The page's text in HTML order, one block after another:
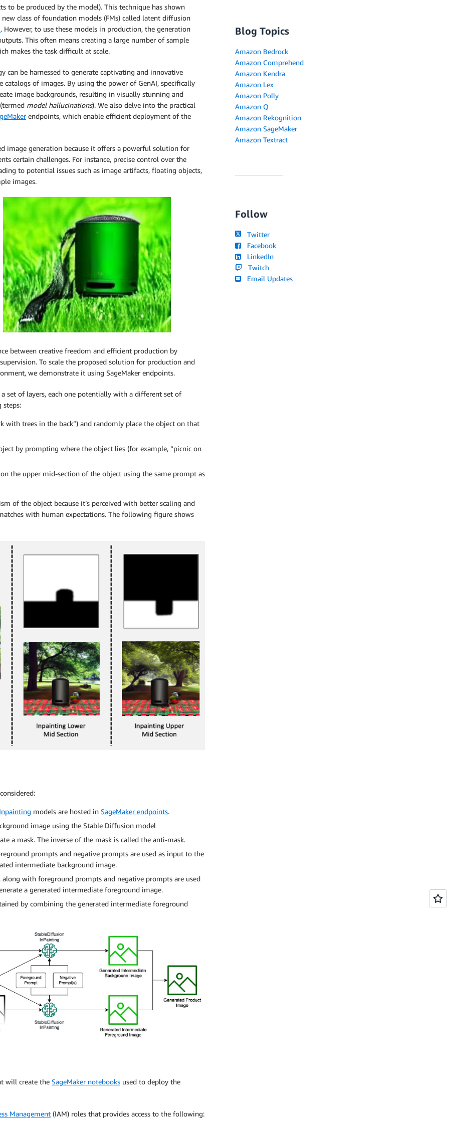
to be produced by the model). This technique has shown
class of foundation models (FMs) called latent diffusion
. However, to use these models in production, the generation
This often means creating a large number of sample
makes the task difficult at scale.
be harnessed to generate captivating and innovative
of images. By using the power of GenAI, specifically
image backgrounds, resulting in visually stunning and
model hallucinations). We also delve into the practical
endpoints, which enable efficient deployment of the
image generation because it offers a powerful solution for
certain challenges. For instance, precise control over the
to potential issues such as image artifacts, floating objects,
images.
between creative freedom and efficient production by
To scale the proposed solution for production and
we demonstrate it using SageMaker endpoints.
set of layers, each one potentially with a different set of
steps:
with trees in the back”) and randomly place the object on that
by prompting where the object lies (for example, “picnic on
the upper mid-section of the object using the same prompt as
of the object because it’s perceived with better scaling and
with human expectations. The following figure shows
models are hosted in SageMaker endpoints.
image using the Stable Diffusion model
a mask. The inverse of the mask is called the anti-mask.
prompts and negative prompts are used as input to the
intermediate background image.
with foreground prompts and negative prompts are used
a generated intermediate foreground image.
by combining the generated intermediate foreground
will create the SageMaker notebooks used to deploy the
Management (IAM) roles that provides access to the following:
Blog Topics
Amazon Bedrock
Amazon Comprehend
Amazon Kendra
Amazon Lex
Amazon Polly
Amazon Q
Amazon Rekognition
Amazon SageMaker
Amazon Textract
Follow
Twitter
Facebook
LinkedIn
Twitch
Email Updates